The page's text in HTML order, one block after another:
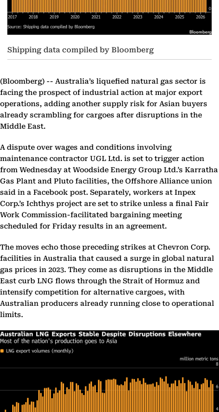
Shipping data compiled by Bloomberg
(Bloomberg) -- Australia’s liquefied natural gas sector is
facing the prospect of industrial action at major export
operations, adding another supply risk for Asian buyers
already scrambling for cargoes after disruptions in the
Middle East.
A dispute over wages and conditions involving
maintenance contractor UGL Ltd. is set to trigger action
from Wednesday at Woodside Energy Group Ltd.’s Karratha
Gas Plant and Pluto facilities, the Offshore Alliance union
said in a Facebook post. Separately, workers at Inpex
Corp.’s Ichthys project are set to strike unless a final Fair
Work Commission-facilitated bargaining meeting
scheduled for Friday results in an agreement.
The moves echo those preceding strikes at Chevron Corp.
facilities in Australia that caused a surge in global natural
gas prices in 2023. They come as disruptions in the Middle
East curb LNG flows through the Strait of Hormuz and
intensify competition for alternative cargoes, with
Australian producers already running close to operational
limits.